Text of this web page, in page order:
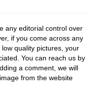
any editorial control over
if you come across any
quality pictures, your
You can reach us by
a comment, we will
from the website